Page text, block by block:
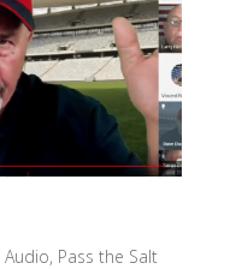
Audio, Pass the Salt